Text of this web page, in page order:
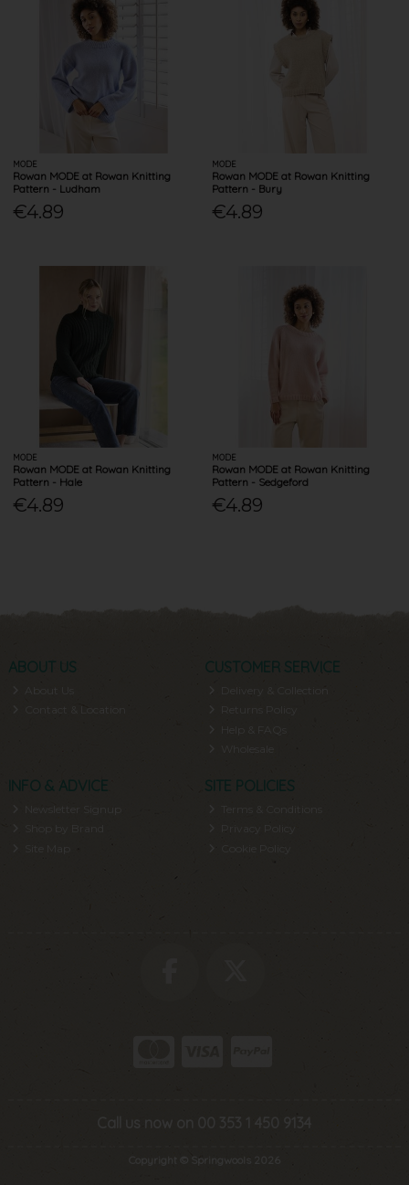
MODE
Rowan MODE at Rowan Knitting
Pattern - Ludham
€4.89
MODE
Rowan MODE at Rowan Knitting
Pattern - Bury
€4.89
MODE
Rowan MODE at Rowan Knitting
Pattern - Hale
€4.89
MODE
Rowan MODE at Rowan Knitting
Pattern - Sedgeford
€4.89
ABOUT US
About Us
Contact & Location
CUSTOMER SERVICE
Delivery & Collection
INFO & ADVICE
Newsletter Signup
Shop by Brand
SITE POLICIES
Privacy Policy
Call us now on 00 353 1 450 9134
Copyright © Springwools 2026